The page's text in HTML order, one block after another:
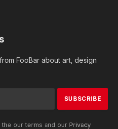
FooBar about art, design
our terms and our Privacy